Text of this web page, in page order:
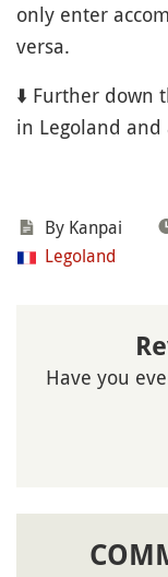
only enter
versa.
⬇️ Further down
in Legoland
By Kanpai
Legoland
Have you